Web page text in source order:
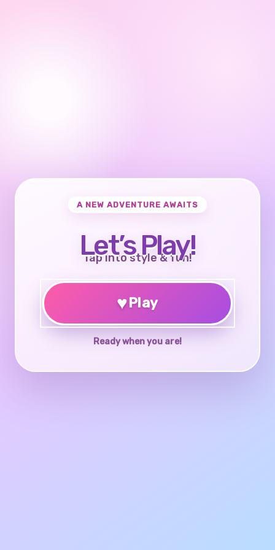
A NEW ADVENTURE AWAITS
Let’s Play!
Tap into style & fun!
♥Play
Ready when you are!